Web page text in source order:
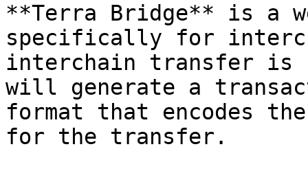
**Terra Bridge** is a
specifically for
interchain transfer is
will generate a
format that encodes
for the transfer.